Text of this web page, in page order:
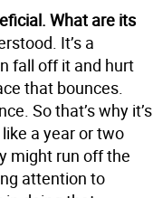
What are its
It’s a
fall off it and hurt
that bounces.
So that’s why it’s
a year or two
might run off the
attention to